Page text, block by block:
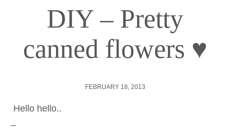
DIY – Pretty
canned flowers ♥
FEBRUARY 18, 2013
Hello hello..
–